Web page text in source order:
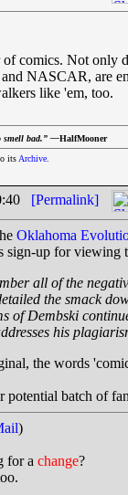
comics. Not only
NASCAR, are
like 'em, too.
smell bad.” —HalfMooner
its Archive.
[Permalink]
Oklahoma
up for viewing
all of the
the smack
of Dembski
his
the words
potential batch of
)
for a change?